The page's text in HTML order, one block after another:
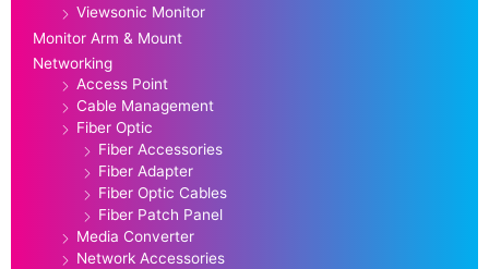
Viewsonic Monitor
Monitor Arm & Mount
Networking
Access Point
Cable Management
Fiber Optic
Fiber Accessories
Fiber Adapter
Fiber Optic Cables
Fiber Patch Panel
Media Converter
Network Accessories